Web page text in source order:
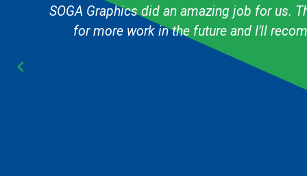
The graphic designer always knows exactly
Cub Scout pack and they are always fast